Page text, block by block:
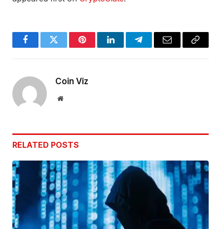
FacebookTwitter PinterestLinkedInTelegramEmail
Copy
Coin Viz
Website
RELATED POSTS